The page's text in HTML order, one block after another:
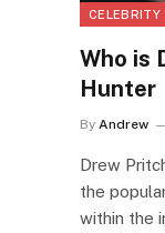
CELEBRITY
Who is
Hunter
By Andrew
Drew
the
within the